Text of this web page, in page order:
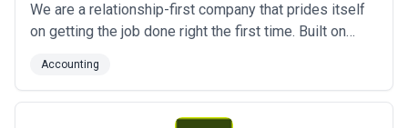
We are a relationship-first company that prides itself
on getting the job done right the first time. Built on
understand the challenges that you’re going through.
We’re here to work alongside you to support your
growth and success. Why Mighty S...
Accounting